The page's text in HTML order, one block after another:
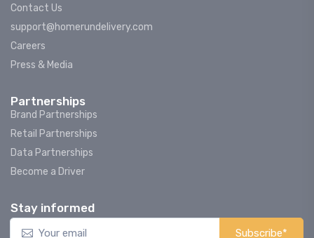
Contact Us
support@homerundelivery.com
Careers
Press & Media
Partnerships
Brand Partnerships
Retail Partnerships
Data Partnerships
Become a Driver
Stay informed
Subscribe*